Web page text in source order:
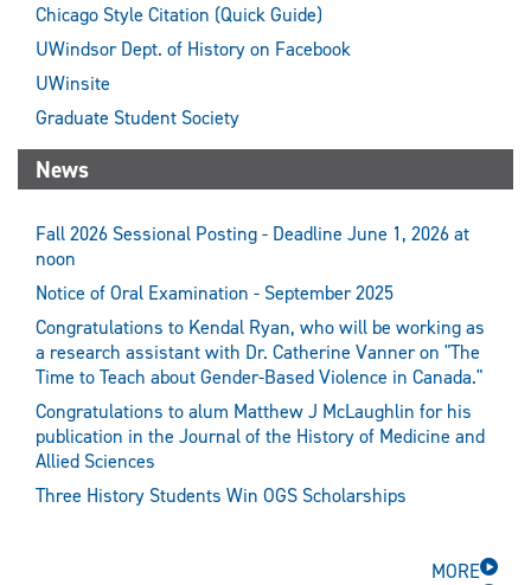
Chicago Style Citation (Quick Guide)
UWindsor Dept. of History on Facebook
UWinsite
Graduate Student Society
News
Fall 2026 Sessional Posting - Deadline June 1, 2026 at
noon
Notice of Oral Examination - September 2025
Congratulations to Kendal Ryan, who will be working as
a research assistant with Dr. Catherine Vanner on "The
Time to Teach about Gender-Based Violence in Canada."
Congratulations to alum Matthew J McLaughlin for his
publication in the Journal of the History of Medicine and
Allied Sciences
Three History Students Win OGS Scholarships
MORE